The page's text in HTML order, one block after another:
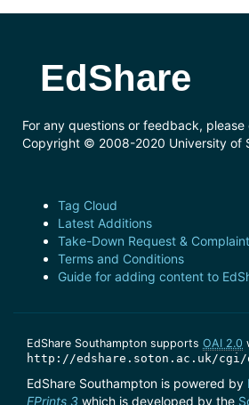
EdShare
For any questions or feedback,
Copyright © 2008-2020 University of
Tag Cloud
Latest Additions
Take-Down Request &
Terms and Conditions
Guide for adding content to
EdShare Southampton supports OAI 2.0
http://edshare.soton.ac.uk/cgi/
EdShare Southampton is powered by
EPrints 3 which is developed by the